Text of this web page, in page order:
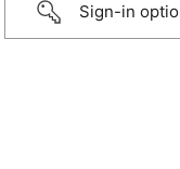
Sign-in